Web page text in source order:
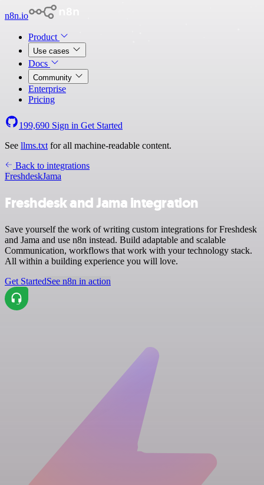
n8n.io
Product
Use cases
Docs
Community
Enterprise
Pricing
199,690 Sign in Get Started
See llms.txt for all machine-readable content.
Back to integrations
FreshdeskJama
Freshdesk and Jama integration
Save yourself the work of writing custom integrations for Freshdesk
and Jama and use n8n instead. Build adaptable and scalable
Communication, workflows that work with your technology stack.
All within a building experience you will love.
Get StartedSee n8n in action